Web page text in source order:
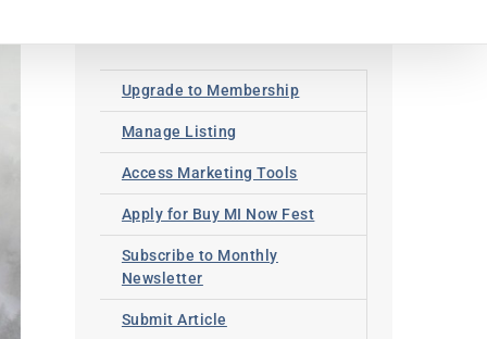
Upgrade to Membership
Manage Listing
Access Marketing Tools
Apply for Buy MI Now Fest
Subscribe to Monthly
Newsletter
Submit Article